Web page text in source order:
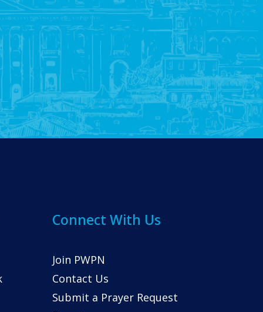
Connect With Us
Join PWPN
Contact Us
Submit a Prayer Request